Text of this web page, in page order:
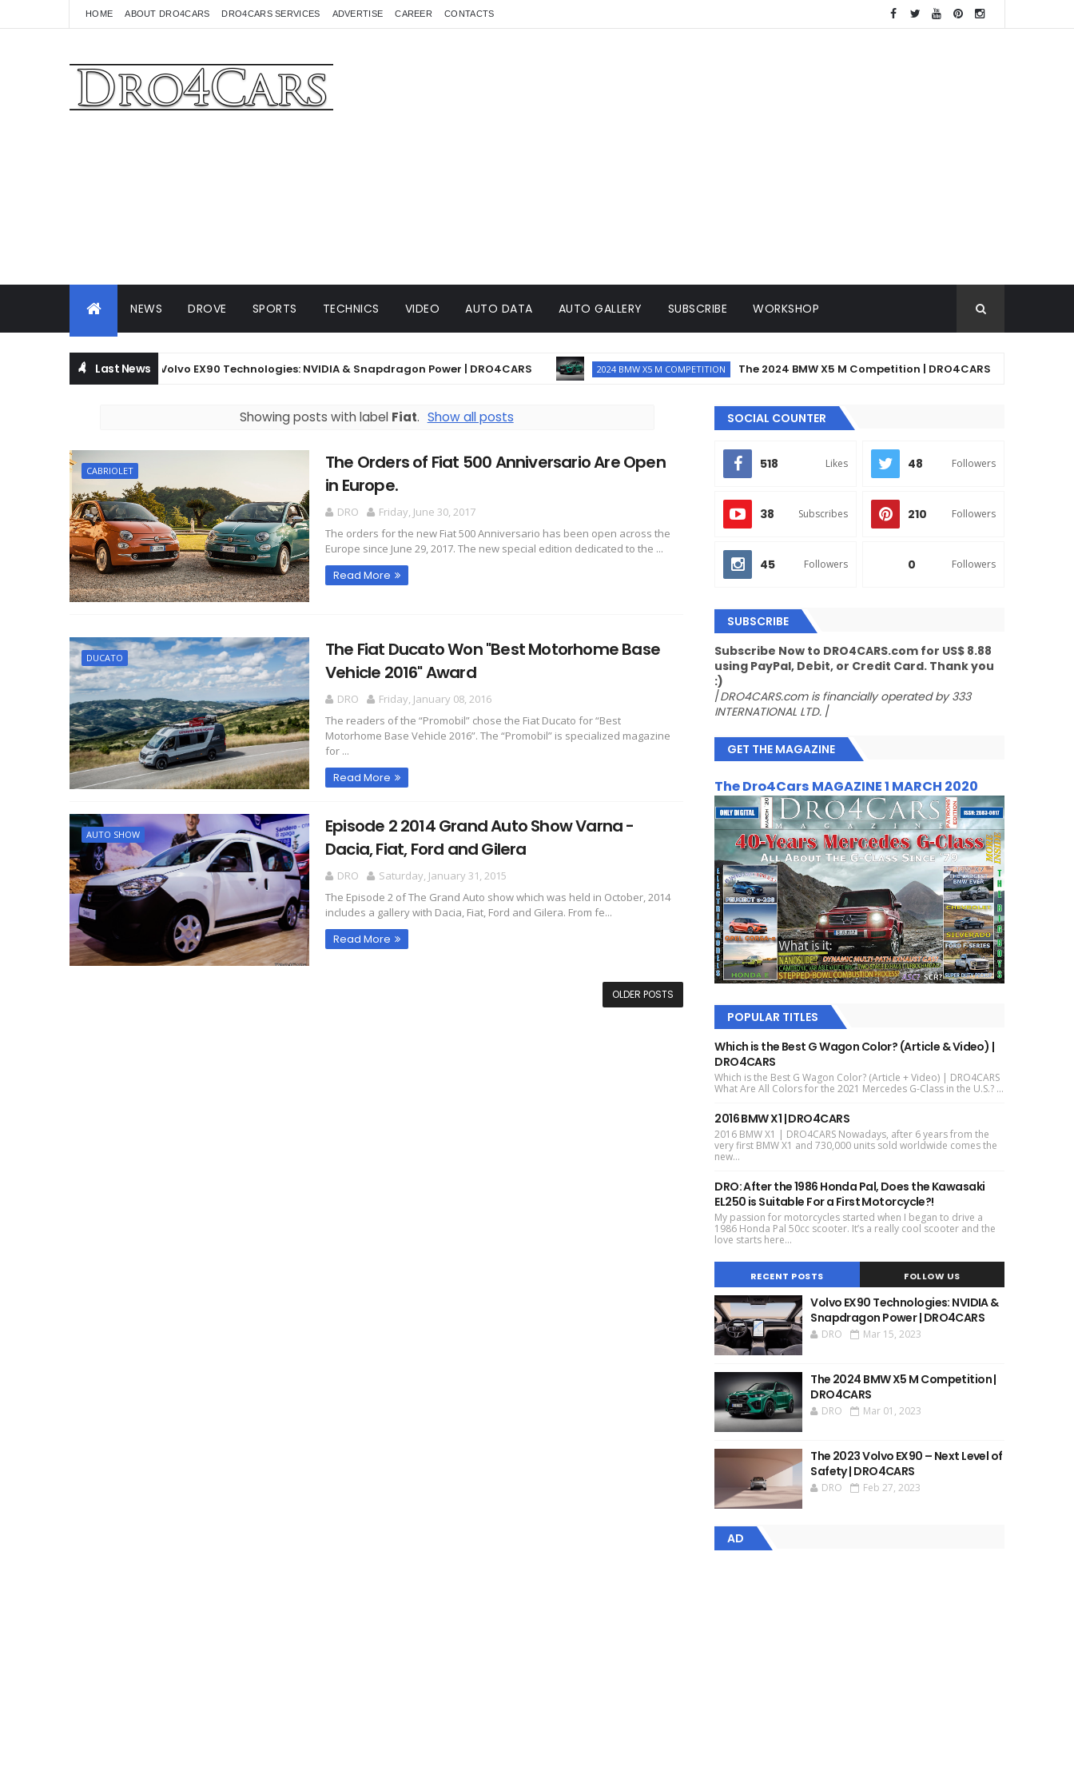
HOME ABOUT DRO4CARS DRO4CARS SERVICES ADVERTISE CAREER CONTACTS
NEWS DROVE SPORTS TECHNICS VIDEO AUTO DATA AUTO GALLERY SUBSCRIBE WORKSHOP
Last News
BOWERS & WILKINS Volvo EX90 Technologies: NVIDIA & Snapdragon Power | DRO4CARS 2024 BMW X5 M COMPETITION The 2024 BMW X5 M Competition | DRO4CARS
Showing posts with label Fiat. Show all posts
CABRIOLET
The Orders of Fiat 500 Anniversario Are Open
in Europe.
DRO
Friday, June 30, 2017
The orders for the new Fiat 500 Anniversario has been open across the
Europe since June 29, 2017. The new special edition dedicated to the ...
Read More
DUCATO
The Fiat Ducato Won "Best Motorhome Base
Vehicle 2016" Award
DRO
Friday, January 08, 2016
The readers of the “Promobil” chose the Fiat Ducato for “Best
Motorhome Base Vehicle 2016”. The “Promobil” is specialized magazine
for ...
Read More
AUTO SHOW
Episode 2 2014 Grand Auto Show Varna -
Dacia, Fiat, Ford and Gilera
DRO
Saturday, January 31, 2015
The Episode 2 of The Grand Auto show which was held in October, 2014
includes a gallery with Dacia, Fiat, Ford and Gilera. From fe...
Read More
OLDER POSTS
SOCIAL COUNTER
518 Likes 48 Followers
38 Subscribes 210 Followers
45 Followers 0 Followers
SUBSCRIBE
Subscribe Now to DRO4CARS.com for US$ 8.88
using PayPal, Debit, or Credit Card. Thank you
:)
/DRO4CARS.com is financially operated by 333
INTERNATIONAL LTD. /
GET THE MAGAZINE
The Dro4Cars MAGAZINE 1 MARCH 2020
POPULAR TITLES
Which is the Best G Wagon Color? (Article & Video) |
DRO4CARS
Which is the Best G Wagon Color? (Article + Video) | DRO4CARS
What Are All Colors for the 2021 Mercedes G-Class in the U.S.? ...
2016 BMW X1 | DRO4CARS
2016 BMW X1 | DRO4CARS Nowadays, after 6 years from the
very first BMW X1 and 730,000 units sold worldwide comes the
new...
DRO: After the 1986 Honda Pal, Does the Kawasaki
EL250 is Suitable For a First Motorcycle?!
My passion for motorcycles started when I began to drive a
1986 Honda Pal 50cc scooter. It’s a really cool scooter and the
love starts here...
RECENT POSTS FOLLOW US
Volvo EX90 Technologies: NVIDIA &
Snapdragon Power | DRO4CARS
DRO Mar 15, 2023
The 2024 BMW X5 M Competition |
DRO4CARS
DRO Mar 01, 2023
The 2023 Volvo EX90 – Next Level of
Safety | DRO4CARS
DRO Feb 27, 2023
AD